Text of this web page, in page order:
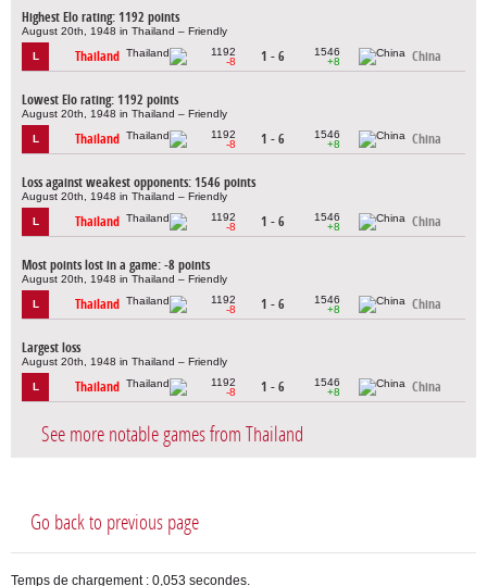
Highest Elo rating: 1192 points
August 20th, 1948 in Thailand – Friendly
L Thailand
1192
-8
1 - 6
1546
+8
China
Lowest Elo rating: 1192 points
August 20th, 1948 in Thailand – Friendly
L Thailand
1192
-8
1 - 6
1546
+8
China
Loss against weakest opponents: 1546 points
August 20th, 1948 in Thailand – Friendly
L Thailand
1192
-8
1 - 6
1546
+8
China
Most points lost in a game: -8 points
August 20th, 1948 in Thailand – Friendly
L Thailand
1192
-8
1 - 6
1546
+8
China
Largest loss
August 20th, 1948 in Thailand – Friendly
L Thailand
1192
-8
1 - 6
1546
+8
China
See more notable games from Thailand
Go back to previous page
Temps de chargement : 0,053 secondes.